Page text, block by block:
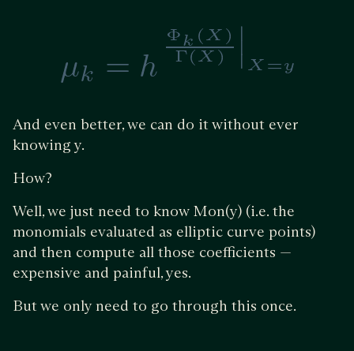
And even better, we can do it without ever
knowing y.
How?
Well, we just need to know Mon(y) (i.e. the
monomials evaluated as elliptic curve points)
and then compute all those coefficients —
expensive and painful, yes.
But we only need to go through this once.